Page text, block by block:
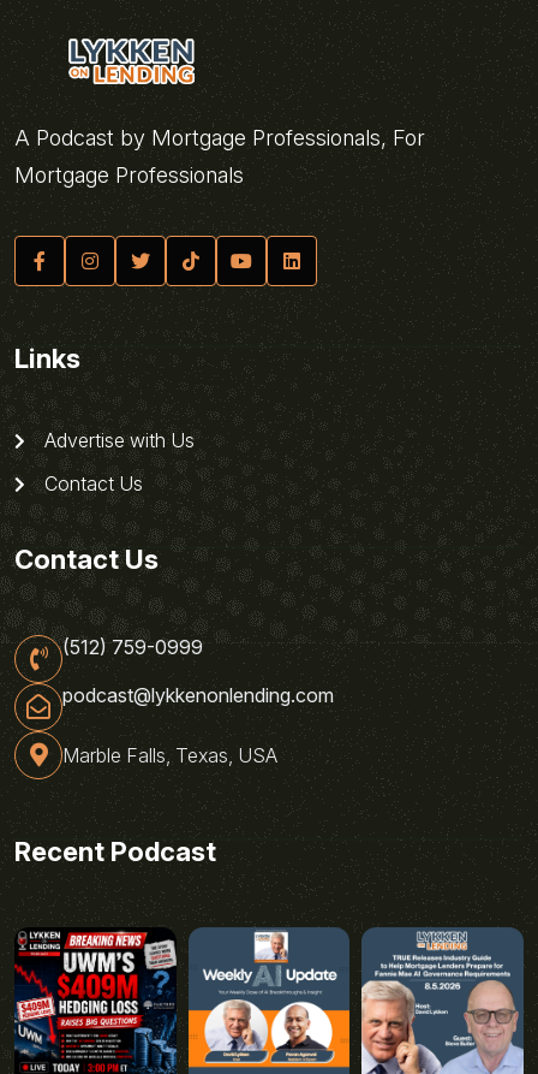
A Podcast by Mortgage Professionals, For
Mortgage Professionals
Links
Advertise with Us
Contact Us
Contact Us
(512) 759-0999
podcast@lykkenonlending.com
Marble Falls, Texas, USA
Recent Podcast